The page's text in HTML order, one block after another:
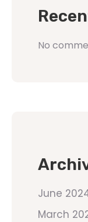
No
June
March